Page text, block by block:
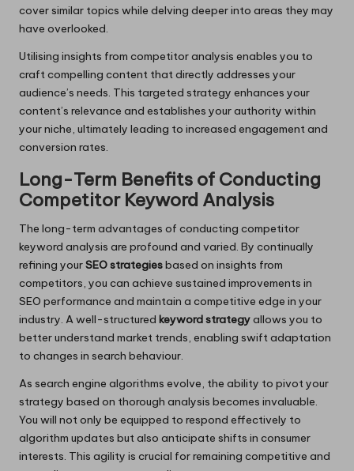
cover similar topics while delving deeper into areas they may
have overlooked.
Utilising insights from competitor analysis enables you to
craft compelling content that directly addresses your
audience’s needs. This targeted strategy enhances your
content’s relevance and establishes your authority within
your niche, ultimately leading to increased engagement and
conversion rates.
Long-Term Benefits of Conducting
Competitor Keyword Analysis
The long-term advantages of conducting competitor
keyword analysis are profound and varied. By continually
refining yourSEO strategiesbased on insights from
competitors, you can achieve sustained improvements in
SEO performance and maintain a competitive edge in your
industry. A well-structured keyword strategyallows you to
better understand market trends, enabling swift adaptation
to changes in search behaviour.
As search engine algorithms evolve, the ability to pivot your
strategy based on thorough analysis becomes invaluable.
You will not only be equipped to respond effectively to
algorithm updates but also anticipate shifts in consumer
interests. This agility is crucial for remaining competitive and